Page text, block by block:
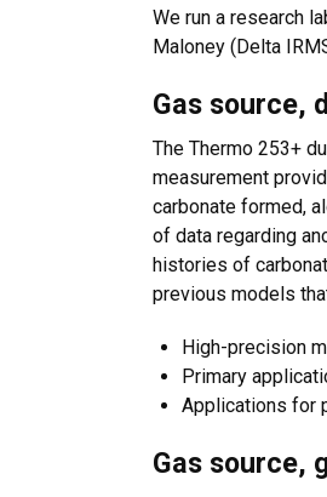
We run a research
Maloney (Delta
Gas source,
The Thermo 253+
measurement
carbonate formed,
of data regarding
histories of
previous models
High-precision
Primary
Applications for
Gas source,